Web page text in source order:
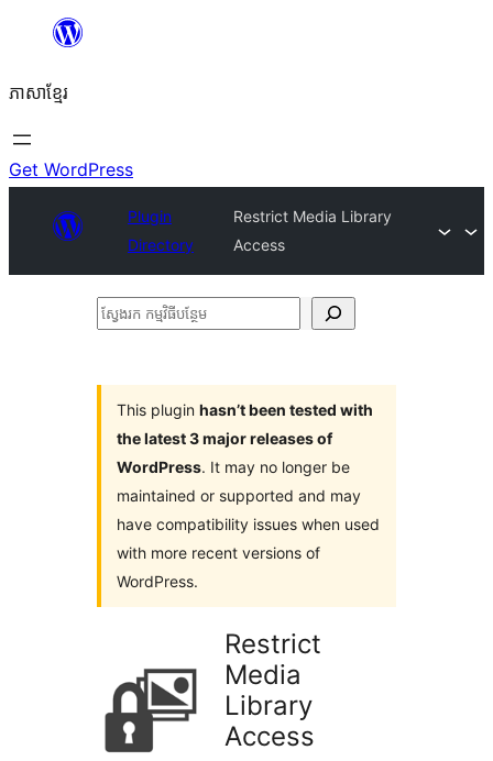
content
ភាសា​ខ្មែរ
Get WordPress
Plugin
Directory
Restrict Media Library
Access
ស្វែងរក
This plugin hasn’t been tested with
the latest 3 major releases of
WordPress. It may no longer be
maintained or supported and may
have compatibility issues when used
with more recent versions of
WordPress.
Restrict
Media
Library
Access